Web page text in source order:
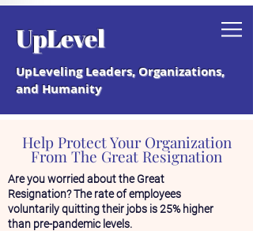
Grab your free "How to Create a
Coaching Culture" Guide.
UpLevel
UpLeveling Leaders, Organizations,
and Humanity
Help Protect Your Organization
From The Great Resignation
Are you worried about the Great
Resignation? The rate of employees
voluntarily quitting their jobs is 25% higher
than pre-pandemic levels.